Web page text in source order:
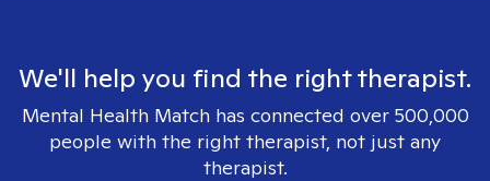
We'll help you find the right therapist.
Mental Health Match has connected over 500,000
people with the right therapist, not just any
therapist.